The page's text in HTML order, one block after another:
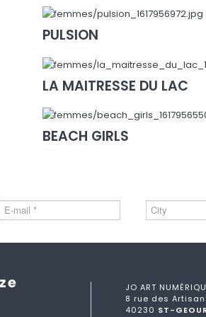
PULSION
LA MAITRESSE DU LAC
BEACH GIRLS
JO ART
8 rue des
40230 ST-